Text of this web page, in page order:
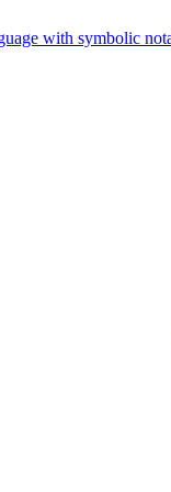
with symbolic